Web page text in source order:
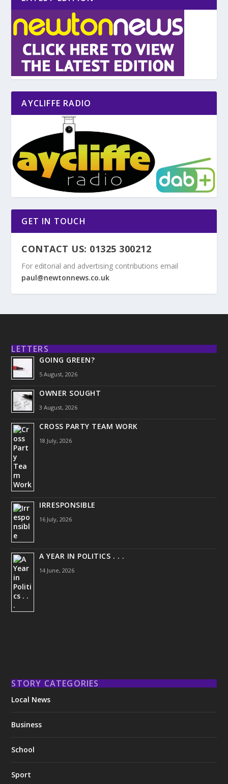
AYCLIFFE RADIO
GET IN TOUCH
CONTACT US: 01325 300212
For editorial and advertising contributions email
paul@newtonnews.co.uk
LETTERS
GOING GREEN?
5 August, 2026
OWNER SOUGHT
3 August, 2026
CROSS PARTY TEAM WORK
18 July, 2026
IRRESPONSIBLE
16 July, 2026
A YEAR IN POLITICS . . .
14 June, 2026
STORY CATEGORIES
Local News
Business
School
Sport